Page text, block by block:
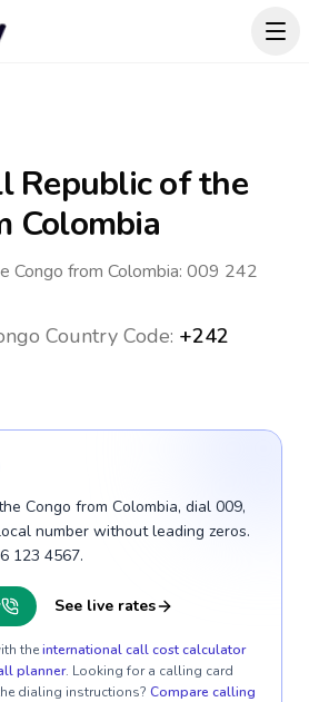
Republic of the
Colombia
Congo from Colombia: 009 242
Country Code: +242
Congo from Colombia, dial 009,
number without leading zeros.
123 4567.
See live rates
theinternational call cost calculator
planner. Looking for a calling card
dialing instructions? Compare calling